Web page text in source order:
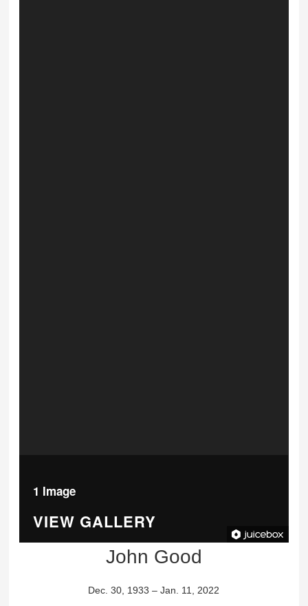
1 Image
VIEW GALLERY
John Good
Dec. 30, 1933 – Jan. 11, 2022